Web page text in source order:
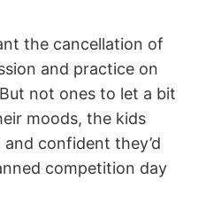
the cancellation of
and practice on
not ones to let a bit
moods, the kids
confident they’d
competition day